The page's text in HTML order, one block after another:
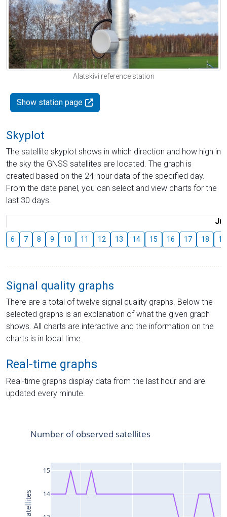
Alatskivi reference station
Show station page
Skyplot
The satellite skyplot shows in which direction and how high in
the sky the GNSS satellites are located. The graph is
created based on the 24-hour data of the specified day.
From the date panel, you can select and view charts for the
last 30 days.
6 7 8 9 10 11 12 13 14 15 16 17 18 19
Signal quality graphs
There are a total of twelve signal quality graphs. Below the
selected graphs is an explanation of what the given graph
shows. All charts are interactive and the information on the
charts is in local time.
Real-time graphs
Real-time graphs display data from the last hour and are
updated every minute.